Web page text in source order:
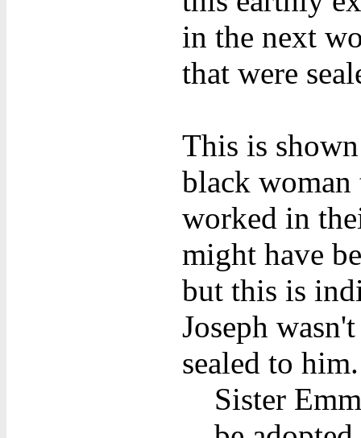
in the next
that were
This is
black woman
worked in
might have
but this is
Joseph
sealed to him.
Sister